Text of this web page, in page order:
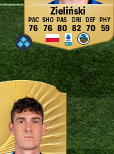
Zieliński
76 76 80 82 70 59